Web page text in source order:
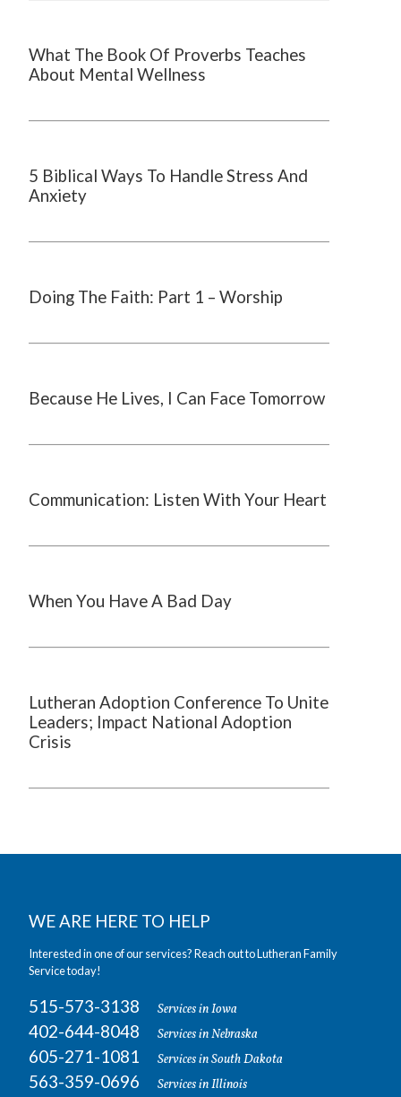
What The Book Of Proverbs Teaches
About Mental Wellness
5 Biblical Ways To Handle Stress And
Anxiety
Doing The Faith: Part 1 – Worship
Because He Lives, I Can Face Tomorrow
Communication: Listen With Your Heart
When You Have A Bad Day
Lutheran Adoption Conference To Unite
Leaders; Impact National Adoption
Crisis
WE ARE HERE TO HELP
Interested in one of our services? Reach out to Lutheran Family
Service today!
515-573-3138 Services in Iowa
402-644-8048 Services in Nebraska
605-271-1081 Services in South Dakota
563-359-0696 Services in Illinois